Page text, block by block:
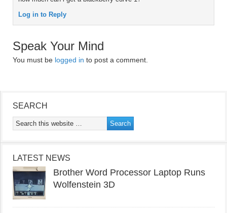
Log in to Reply
Speak Your Mind
You must be logged in to post a comment.
SEARCH
LATEST NEWS
Brother Word Processor Laptop Runs
Wolfenstein 3D